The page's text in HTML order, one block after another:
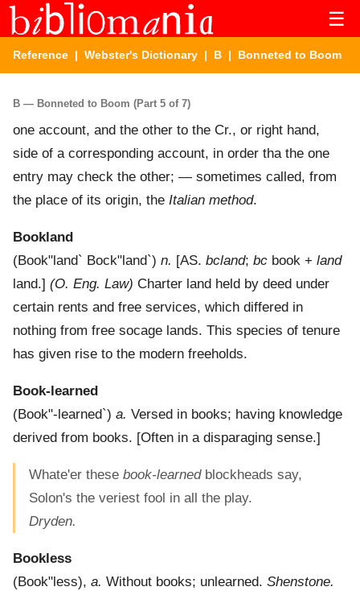
☰
Reference | Webster's Dictionary | B | Bonneted to Boom
B — Bonneted to Boom (Part 5 of 7)
one account, and the other to the Cr., or right hand,
side of a corresponding account, in order tha the one
entry may check the other; — sometimes called, from
the place of its origin, the Italian method.
Bookland
(Book"land` Bock"land`) n. [AS. bcland; bc book + land
land.] (O. Eng. Law) Charter land held by deed under
certain rents and free services, which differed in
nothing from free socage lands. This species of tenure
has given rise to the modern freeholds.
Book-learned
(Book"-learned`) a. Versed in books; having knowledge
derived from books. [Often in a disparaging sense.]
Whate'er these book-learnedblockheads say,
Solon's the veriest fool in all the play.
Dryden.
Bookless
(Book"less), a. Without books; unlearned. Shenstone.